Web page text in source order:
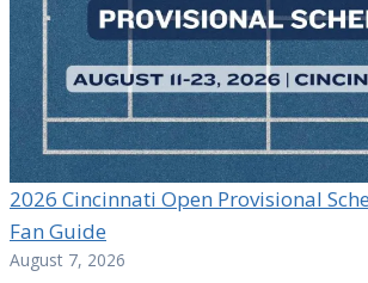
2026 Cincinnati Open Provisional
Fan Guide
August 7, 2026